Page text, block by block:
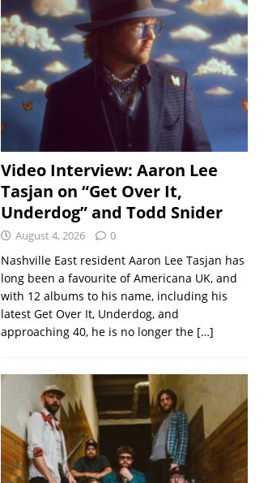
Video Interview: Aaron Lee
Tasjan on “Get Over It,
Underdog” and Todd Snider
August 4, 2026 0
Nashville East resident Aaron Lee Tasjan has
long been a favourite of Americana UK, and
with 12 albums to his name, including his
latest Get Over It, Underdog, and
approaching 40, he is no longer the […]